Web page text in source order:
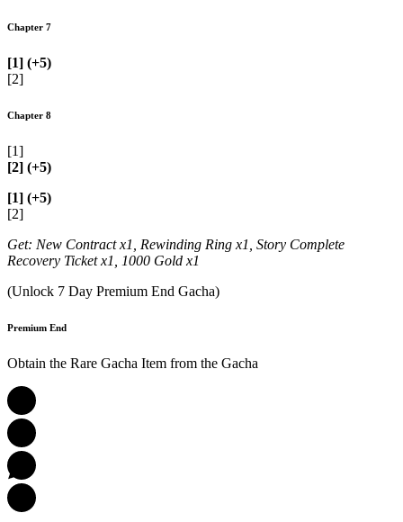
Chapter 7
[1] (+5)
[2]
Chapter 8
[1]
[2] (+5)
[1] (+5)
[2]
Get: New Contract x1, Rewinding Ring x1, Story Complete
Recovery Ticket x1, 1000 Gold x1
(Unlock 7 Day Premium End Gacha)
Premium End
Obtain the Rare Gacha Item from the Gacha